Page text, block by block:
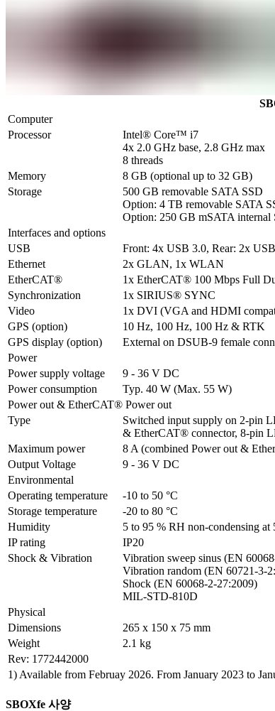
Computer
Processor
Intel® Core™ i7
4x 2.0 GHz base, 2.8 GHz max
8 threads
Memory
8 GB (optional up to 32 GB)
Storage
500 GB removable SATA SSD
Option: 4 TB removable SATA
Option: 250 GB mSATA internal
Interfaces and options
USB
Front: 4x USB 3.0, Rear: 2x
Ethernet
2x GLAN, 1x WLAN
EtherCAT®
1x EtherCAT® 100 Mbps Full
Synchronization
1x SIRIUS® SYNC
Video
1x DVI (VGA and HDMI
GPS (option)
10 Hz, 100 Hz, 100 Hz & RTK
GPS display (option)
External on DSUB-9 female
Power
Power supply voltage
9 - 36 V DC
Power consumption
Typ. 40 W (Max. 55 W)
Power out & EtherCAT® Power out
Type
Switched input supply on 2-pin
& EtherCAT® connector, 8-pin
Maximum power
8 A (combined Power out &
Output Voltage
9 - 36 V DC
Environmental
Operating temperature
-10 to 50 °C
Storage temperature
-20 to 80 °C
Humidity
5 to 95 % RH non-condensing at
IP rating
IP20
Shock & Vibration
Vibration sweep sinus (EN
Vibration random (EN 60721-3-
Shock (EN 60068-2-27:2009)
MIL-STD-810D
Physical
Dimensions
265 x 150 x 75 mm
Weight
2.1 kg
Rev: 1772442000
1) Available from Februay 2026. From January 2023 to
SBOXfe 사양